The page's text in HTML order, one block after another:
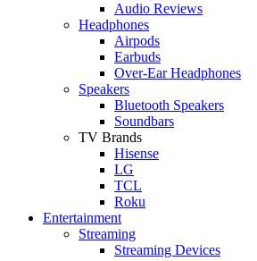
Audio Reviews
Headphones
Airpods
Earbuds
Over-Ear Headphones
Speakers
Bluetooth Speakers
Soundbars
TV Brands
Hisense
LG
TCL
Roku
Entertainment
Streaming
Streaming Devices